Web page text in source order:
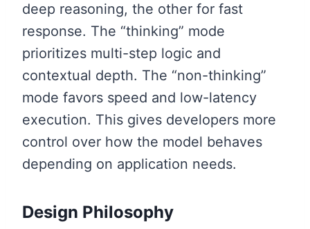
deep reasoning, the other for fast
response. The “thinking” mode
prioritizes multi-step logic and
contextual depth. The “non-thinking”
mode favors speed and low-latency
execution. This gives developers more
control over how the model behaves
depending on application needs.
Design Philosophy